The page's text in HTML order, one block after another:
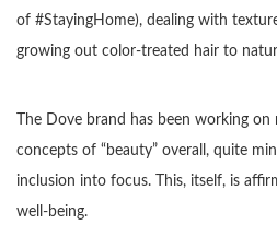
of #StayingHome), dealing with
growing out color-treated hair to
The Dove brand has been working
concepts of “beauty” overall, quite
inclusion into focus. This, itself, is
well-being.